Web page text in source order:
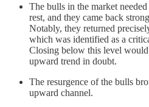
The bulls in the market
rest, and they came back
Notably, they returned
which was identified as a
Closing below this level
upward trend in doubt.
The resurgence of the bulls
upward channel.